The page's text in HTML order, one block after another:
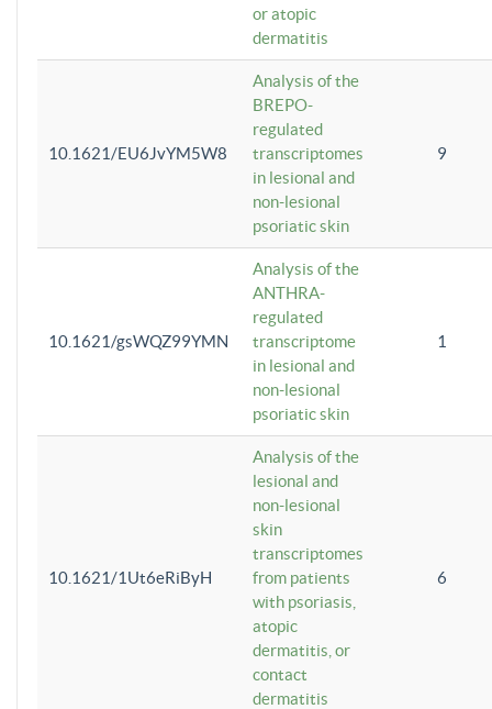
or atopic
dermatitis
10.1621/EU6JvYM5W8
Analysis of the
BREPO-
regulated
transcriptomes
in lesional and
non-lesional
psoriatic skin
9
10.1621/gsWQZ99YMN
Analysis of the
ANTHRA-
regulated
transcriptome
in lesional and
non-lesional
psoriatic skin
1
10.1621/1Ut6eRiByH
Analysis of the
lesional and
non-lesional
skin
transcriptomes
from patients
with psoriasis,
atopic
dermatitis, or
contact
dermatitis
6